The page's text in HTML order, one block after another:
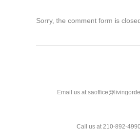
Sorry, the comment form is
Email us at
Call us at 210-892-